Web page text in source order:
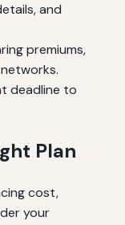
and
premiums,
deadline to
Plan
cost,
your